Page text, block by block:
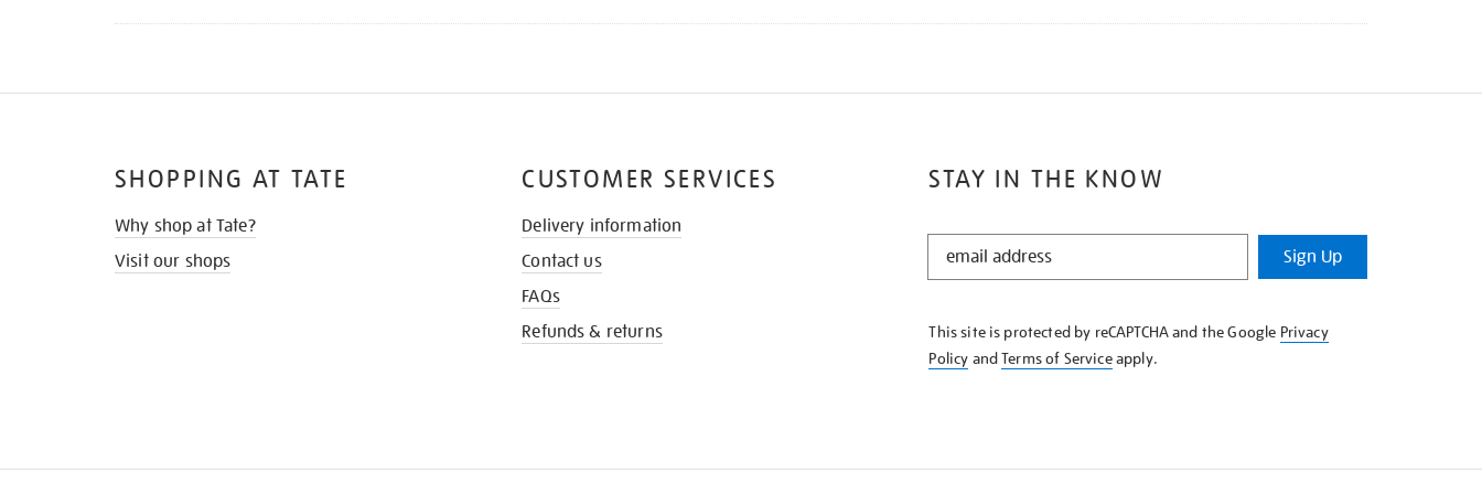
STAY IN THE KNOW
STAY
KNOW
Sign Up
This site is protected by reCAPTCHA and the Google Privacy
Policy andTerms of Serviceapply.
SHOPPING AT TATE
Why shop at Tate?
Visit our shops
CUSTOMER SERVICES
Delivery information
Contact us
FAQs
Refunds & returns